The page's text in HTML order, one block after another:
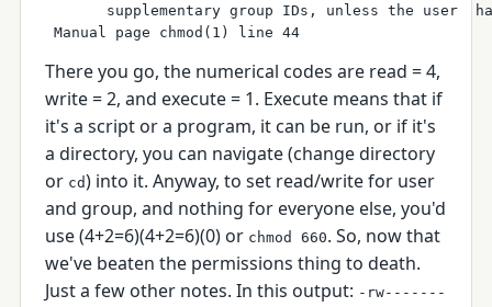
supplementary group IDs, unless the user
There you go, the numerical codes are read = 4,
write = 2, and execute = 1. Execute means that if
it's a script or a program, it can be run, or if it's
a directory, you can navigate (change directory
or cd) into it. Anyway, to set read/write for user
and group, and nothing for everyone else, you'd
use (4+2=6)(4+2=6)(0) or chmod 660. So, now that
we've beaten the permissions thing to death.
Just a few other notes. In this output: -rw-------